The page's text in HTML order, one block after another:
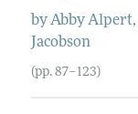
byAbby Alpert,
Jacobson
(pp. 87–123)